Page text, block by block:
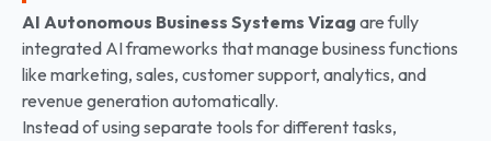
AI Autonomous Business Systems Vizag are fully
integrated AI frameworks that manage business functions
like marketing, sales, customer support, analytics, and
revenue generation automatically.
Instead of using separate tools for different tasks,